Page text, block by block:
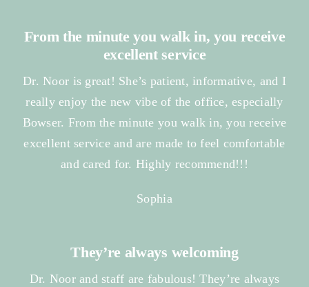
From the minute you walk in, you receive
excellent service
Dr. Noor is great! She’s patient, informative, and I
really enjoy the new vibe of the office, especially
Bowser. From the minute you walk in, you receive
excellent service and are made to feel comfortable
and cared for. Highly recommend!!!
Sophia
They’re always welcoming
Dr. Noor and staff are fabulous! They’re always